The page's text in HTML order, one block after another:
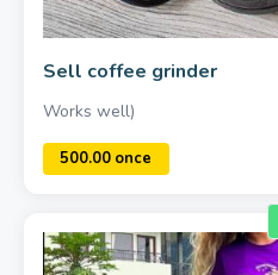
800.00 once
Sell coffee grinder
Works well)